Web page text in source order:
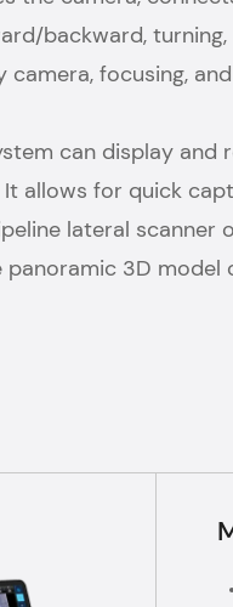
backward,
focusing,
can display
allows for quick
lateral
3D model